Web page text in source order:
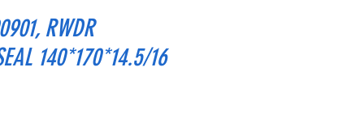
RWDR
140*170*14.5/16